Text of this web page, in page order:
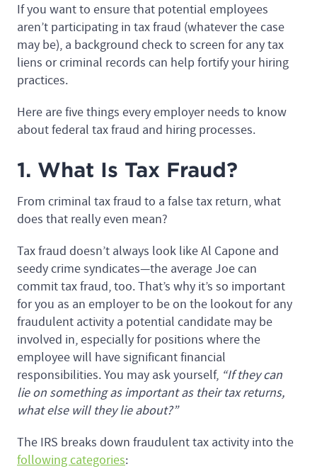
If you want to ensure that potential employees
aren’t participating in tax fraud (whatever the case
may be), a background check to screen for any tax
liens or criminal records can help fortify your hiring
practices.
Here are five things every employer needs to know
about federal tax fraud and hiring processes.
1. What Is Tax Fraud?
From criminal tax fraud to a false tax return, what
does that really even mean?
Tax fraud doesn’t always look like Al Capone and
seedy crime syndicates—the average Joe can
commit tax fraud, too. That’s why it’s so important
for you as an employer to be on the lookout for any
fraudulent activity a potential candidate may be
involved in, especially for positions where the
employee will have significant financial
responsibilities. You may ask yourself, “If they can
lie on something as important as their tax returns,
what else will they lie about?”
The IRS breaks down fraudulent tax activity into the
following categories: